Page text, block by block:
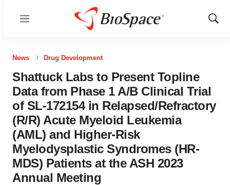
Menu
Show
News Drug Development
Shattuck Labs to Present Topline
Data from Phase 1 A/B Clinical Trial
of SL-172154 in Relapsed/Refractory
(R/R) Acute Myeloid Leukemia
(AML) and Higher-Risk
Myelodysplastic Syndromes (HR-
MDS) Patients at the ASH 2023
Annual Meeting